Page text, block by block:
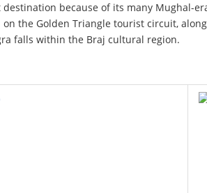
because of its many Mughal-
the Golden Triangle tourist circuit,
falls within the Braj cultural region.